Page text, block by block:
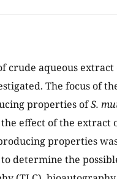
crude aqueous
The focus of
properties ofS.
effect of the
properties
determine the